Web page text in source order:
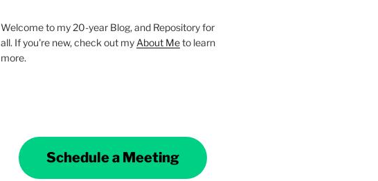
Welcome to my 20-year Blog, and Repository for
all. If you're new, check out my About Meto learn
more.
Schedule a Meeting